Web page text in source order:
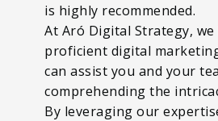
is highly recommended.
At Aró Digital Strategy,
proficient digital
can assist you and your
comprehending the
By leveraging our